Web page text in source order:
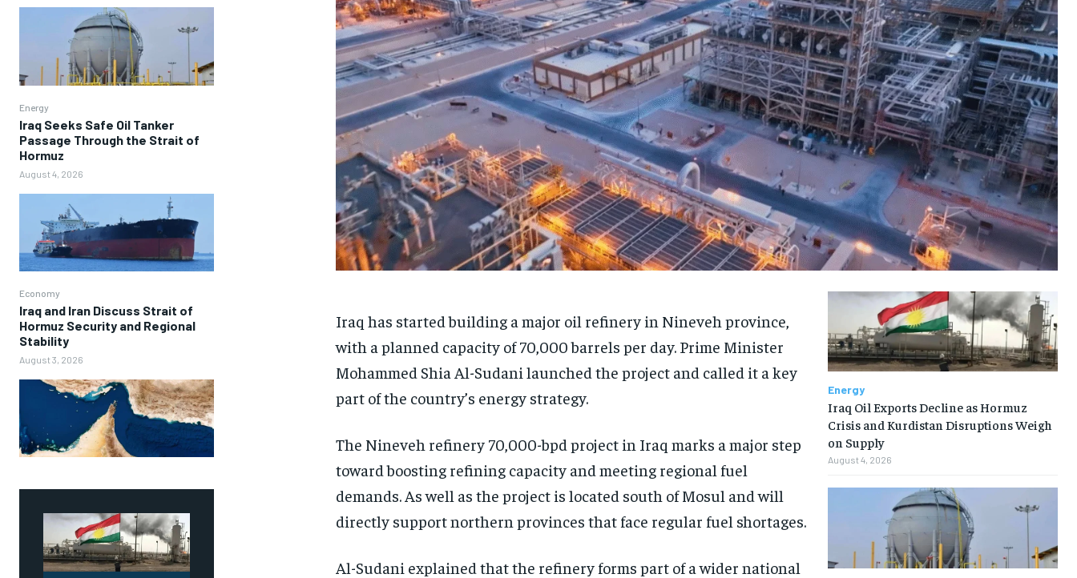
Energy
Iraq Seeks Safe Oil Tanker
Passage Through the Strait of
Hormuz
August 4, 2026
Economy
Iraq and Iran Discuss Strait of
Hormuz Security and Regional
Stability
August 3, 2026
Iraq has started building a major oil refinery in Nineveh province,
with a planned capacity of 70,000 barrels per day. Prime Minister
Mohammed Shia Al-Sudani launched the project and called it a key
part of the country’s energy strategy.
The Nineveh refinery 70,000-bpd project in Iraq marks a major step
toward boosting refining capacity and meeting regional fuel
demands. As well as the project is located south of Mosul and will
directly support northern provinces that face regular fuel shortages.
Al-Sudani explained that the refinery forms part of a wider national
Energy
Iraq Oil Exports Decline as Hormuz
Crisis and Kurdistan Disruptions Weigh
on Supply
August 4, 2026